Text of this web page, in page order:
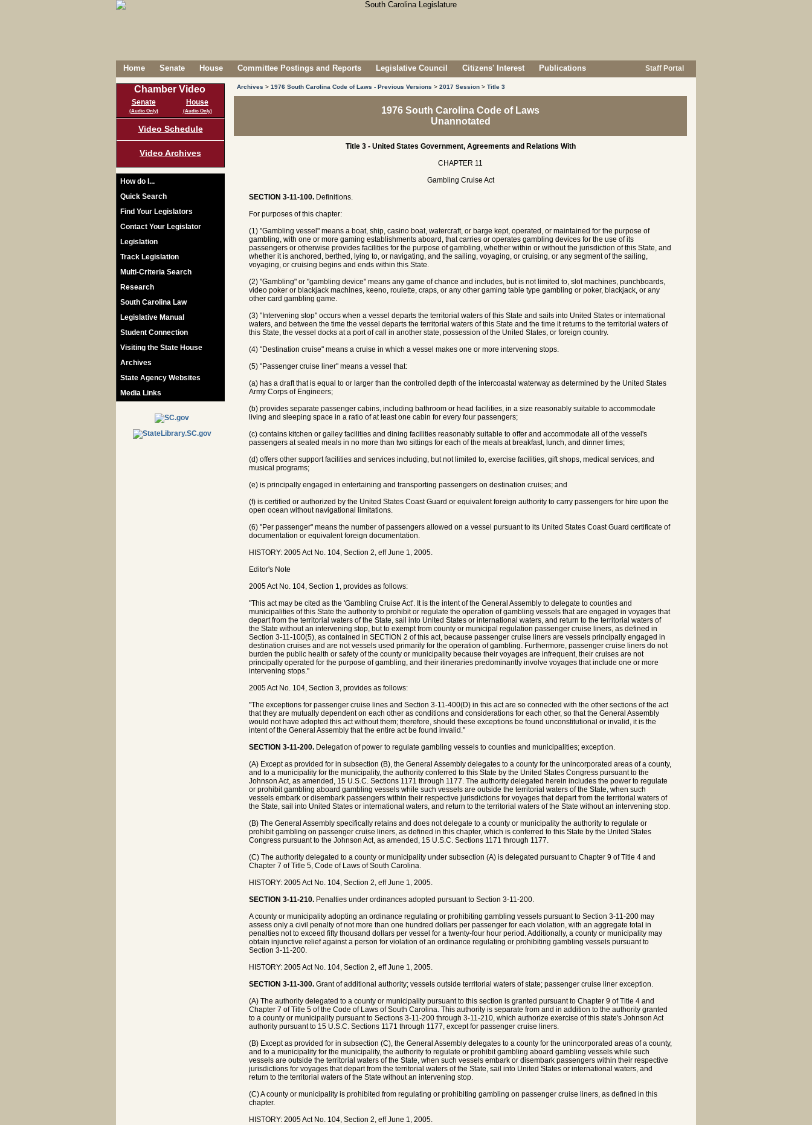
Home Senate House Committee Postings and Reports Legislative Council Citizens' Interest Publications Staff Portal
Chamber Video
Senate
(Audio Only)
House
(Audio Only)
Video Schedule
Video Archives
How do I...
Quick Search
Find Your Legislators
Contact Your Legislator
Legislation
Track Legislation
Multi-Criteria Search
Research
South Carolina Law
Legislative Manual
Student Connection
Visiting the State House
Archives
State Agency Websites
Media Links
Archives > 1976 South Carolina Code of Laws - Previous Versions > 2017 Session > Title 3
1976 South Carolina Code of Laws
Unannotated
Title 3 - United States Government, Agreements and Relations With
CHAPTER 11
Gambling Cruise Act
SECTION 3-11-100. Definitions.
For purposes of this chapter:
(1) "Gambling vessel" means a boat, ship, casino boat, watercraft, or barge kept, operated, or maintained for the purpose of
gambling, with one or more gaming establishments aboard, that carries or operates gambling devices for the use of its
passengers or otherwise provides facilities for the purpose of gambling, whether within or without the jurisdiction of this State, and
whether it is anchored, berthed, lying to, or navigating, and the sailing, voyaging, or cruising, or any segment of the sailing,
voyaging, or cruising begins and ends within this State.
(2) "Gambling" or "gambling device" means any game of chance and includes, but is not limited to, slot machines, punchboards,
video poker or blackjack machines, keeno, roulette, craps, or any other gaming table type gambling or poker, blackjack, or any
other card gambling game.
(3) "Intervening stop" occurs when a vessel departs the territorial waters of this State and sails into United States or international
waters, and between the time the vessel departs the territorial waters of this State and the time it returns to the territorial waters of
this State, the vessel docks at a port of call in another state, possession of the United States, or foreign country.
(4) "Destination cruise" means a cruise in which a vessel makes one or more intervening stops.
(5) "Passenger cruise liner" means a vessel that:
(a) has a draft that is equal to or larger than the controlled depth of the intercoastal waterway as determined by the United States
Army Corps of Engineers;
(b) provides separate passenger cabins, including bathroom or head facilities, in a size reasonably suitable to accommodate
living and sleeping space in a ratio of at least one cabin for every four passengers;
(c) contains kitchen or galley facilities and dining facilities reasonably suitable to offer and accommodate all of the vessel's
passengers at seated meals in no more than two sittings for each of the meals at breakfast, lunch, and dinner times;
(d) offers other support facilities and services including, but not limited to, exercise facilities, gift shops, medical services, and
musical programs;
(e) is principally engaged in entertaining and transporting passengers on destination cruises; and
(f) is certified or authorized by the United States Coast Guard or equivalent foreign authority to carry passengers for hire upon the
open ocean without navigational limitations.
(6) "Per passenger" means the number of passengers allowed on a vessel pursuant to its United States Coast Guard certificate of
documentation or equivalent foreign documentation.
HISTORY: 2005 Act No. 104, Section 2, eff June 1, 2005.
Editor's Note
2005 Act No. 104, Section 1, provides as follows:
"This act may be cited as the 'Gambling Cruise Act'. It is the intent of the General Assembly to delegate to counties and
municipalities of this State the authority to prohibit or regulate the operation of gambling vessels that are engaged in voyages that
depart from the territorial waters of the State, sail into United States or international waters, and return to the territorial waters of
the State without an intervening stop, but to exempt from county or municipal regulation passenger cruise liners, as defined in
Section 3-11-100(5), as contained in SECTION 2 of this act, because passenger cruise liners are vessels principally engaged in
destination cruises and are not vessels used primarily for the operation of gambling. Furthermore, passenger cruise liners do not
burden the public health or safety of the county or municipality because their voyages are infrequent, their cruises are not
principally operated for the purpose of gambling, and their itineraries predominantly involve voyages that include one or more
intervening stops."
2005 Act No. 104, Section 3, provides as follows:
"The exceptions for passenger cruise lines and Section 3-11-400(D) in this act are so connected with the other sections of the act
that they are mutually dependent on each other as conditions and considerations for each other, so that the General Assembly
would not have adopted this act without them; therefore, should these exceptions be found unconstitutional or invalid, it is the
intent of the General Assembly that the entire act be found invalid."
SECTION 3-11-200. Delegation of power to regulate gambling vessels to counties and municipalities; exception.
(A) Except as provided for in subsection (B), the General Assembly delegates to a county for the unincorporated areas of a county,
and to a municipality for the municipality, the authority conferred to this State by the United States Congress pursuant to the
Johnson Act, as amended, 15 U.S.C. Sections 1171 through 1177. The authority delegated herein includes the power to regulate
or prohibit gambling aboard gambling vessels while such vessels are outside the territorial waters of the State, when such
vessels embark or disembark passengers within their respective jurisdictions for voyages that depart from the territorial waters of
the State, sail into United States or international waters, and return to the territorial waters of the State without an intervening stop.
(B) The General Assembly specifically retains and does not delegate to a county or municipality the authority to regulate or
prohibit gambling on passenger cruise liners, as defined in this chapter, which is conferred to this State by the United States
Congress pursuant to the Johnson Act, as amended, 15 U.S.C. Sections 1171 through 1177.
(C) The authority delegated to a county or municipality under subsection (A) is delegated pursuant to Chapter 9 of Title 4 and
Chapter 7 of Title 5, Code of Laws of South Carolina.
HISTORY: 2005 Act No. 104, Section 2, eff June 1, 2005.
SECTION 3-11-210. Penalties under ordinances adopted pursuant to Section 3-11-200.
A county or municipality adopting an ordinance regulating or prohibiting gambling vessels pursuant to Section 3-11-200 may
assess only a civil penalty of not more than one hundred dollars per passenger for each violation, with an aggregate total in
penalties not to exceed fifty thousand dollars per vessel for a twenty-four hour period. Additionally, a county or municipality may
obtain injunctive relief against a person for violation of an ordinance regulating or prohibiting gambling vessels pursuant to
Section 3-11-200.
HISTORY: 2005 Act No. 104, Section 2, eff June 1, 2005.
SECTION 3-11-300. Grant of additional authority; vessels outside territorial waters of state; passenger cruise liner exception.
(A) The authority delegated to a county or municipality pursuant to this section is granted pursuant to Chapter 9 of Title 4 and
Chapter 7 of Title 5 of the Code of Laws of South Carolina. This authority is separate from and in addition to the authority granted
to a county or municipality pursuant to Sections 3-11-200 through 3-11-210, which authorize exercise of this state's Johnson Act
authority pursuant to 15 U.S.C. Sections 1171 through 1177, except for passenger cruise liners.
(B) Except as provided for in subsection (C), the General Assembly delegates to a county for the unincorporated areas of a county,
and to a municipality for the municipality, the authority to regulate or prohibit gambling aboard gambling vessels while such
vessels are outside the territorial waters of the State, when such vessels embark or disembark passengers within their respective
jurisdictions for voyages that depart from the territorial waters of the State, sail into United States or international waters, and
return to the territorial waters of the State without an intervening stop.
(C) A county or municipality is prohibited from regulating or prohibiting gambling on passenger cruise liners, as defined in this
chapter.
HISTORY: 2005 Act No. 104, Section 2, eff June 1, 2005.